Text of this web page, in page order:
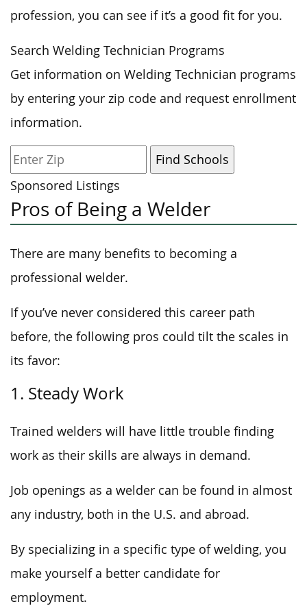
profession, you can see if it’s a good fit for you.
Search Welding Technician Programs
Get information on Welding Technician programs
by entering your zip code and request enrollment
information.
Sponsored Listings
Pros of Being a Welder
There are many benefits to becoming a
professional welder.
If you’ve never considered this career path
before, the following pros could tilt the scales in
its favor:
1. Steady Work
Trained welders will have little trouble finding
work as their skills are always in demand.
Job openings as a welder can be found in almost
any industry, both in the U.S. and abroad.
By specializing in a specific type of welding, you
make yourself a better candidate for
employment.